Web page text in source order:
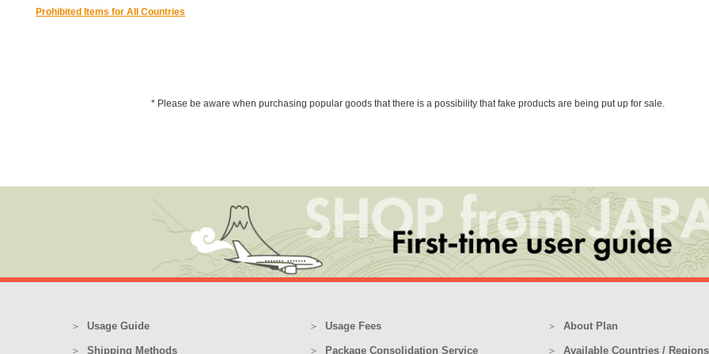
Prohibited Items for All Countries
* Please be aware when purchasing popular goods that there is a possibility that fake products are being put up for sale.
Usage Guide Usage Fees About Plan
Shipping Methods Package Consolidation Service Available Countries / Regions